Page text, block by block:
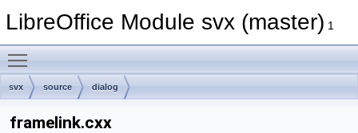
LibreOffice Module svx (master) 1
svx source dialog
framelink.cxx